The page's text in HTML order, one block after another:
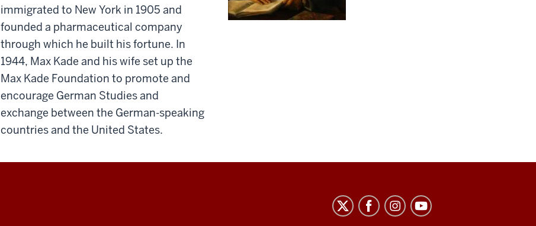
immigrated to New York in 1905 and
founded a pharmaceutical company
through which he built his fortune. In
1944, Max Kade and his wife set up the
Max Kade Foundation to promote and
encourage German Studies and
exchange between the German-speaking
countries and the United States.